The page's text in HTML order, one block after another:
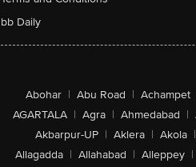
bb Daily
Abohar | Abu Road | Achampet
AGARTALA | Agra | Ahmedabad |
Akbarpur-UP | Aklera | Akola |
Allagadda | Allahabad | Alleppey |